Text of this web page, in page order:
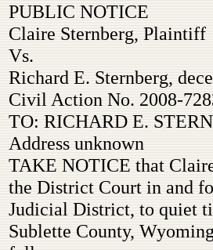
PUBLIC NOTICE
Claire Sternberg, Plaintiff
Vs.
Richard E. Sternberg,
Civil Action No. 2008-
TO: RICHARD E.
Address unknown
TAKE NOTICE that
the District Court in and
Judicial District, to quiet
Sublette County,